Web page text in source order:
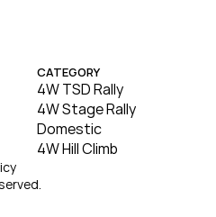
CATEGORY
4W TSD Rally
4W Stage Rally
Domestic
4W Hill Climb